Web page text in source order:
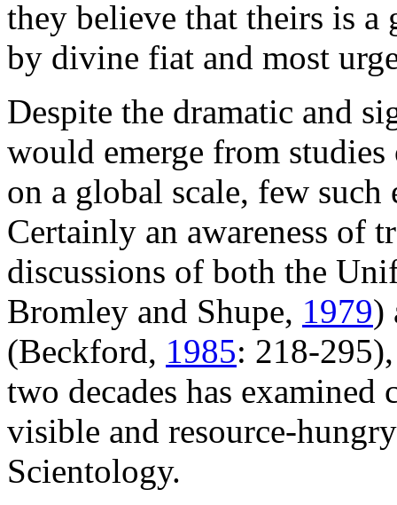
they believe that theirs is a
by divine fiat and most
Despite the dramatic and
would emerge from
on a global scale, few
Certainly an awareness of
discussions of both the
Bromley and Shupe, 1979)
(Beckford, 1985: 218-
two decades has
visible and resource-
Scientology.